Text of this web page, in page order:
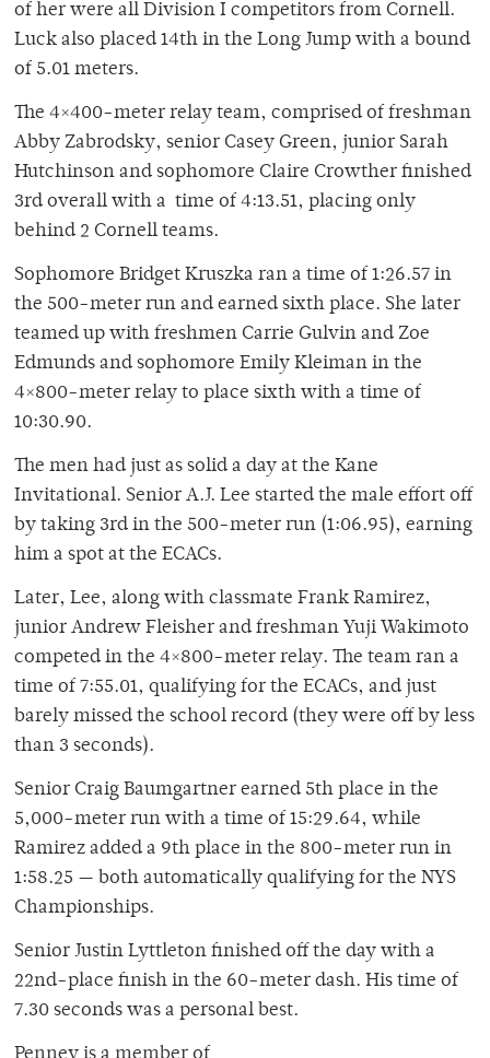
of her were all Division I competitors from Cornell.
Luck also placed 14th in the Long Jump with a bound
of 5.01 meters.
The 4×400-meter relay team, comprised of freshman
Abby Zabrodsky, senior Casey Green, junior Sarah
Hutchinson and sophomore Claire Crowther finished
3rd overall with a time of 4:13.51, placing only
behind 2 Cornell teams.
Sophomore Bridget Kruszka ran a time of 1:26.57 in
the 500-meter run and earned sixth place. She later
teamed up with freshmen Carrie Gulvin and Zoe
Edmunds and sophomore Emily Kleiman in the
4×800-meter relay to place sixth with a time of
10:30.90.
The men had just as solid a day at the Kane
Invitational. Senior A.J. Lee started the male effort off
by taking 3rd in the 500-meter run (1:06.95), earning
him a spot at the ECACs.
Later, Lee, along with classmate Frank Ramirez,
junior Andrew Fleisher and freshman Yuji Wakimoto
competed in the 4×800-meter relay. The team ran a
time of 7:55.01, qualifying for the ECACs, and just
barely missed the school record (they were off by less
than 3 seconds).
Senior Craig Baumgartner earned 5th place in the
5,000-meter run with a time of 15:29.64, while
Ramirez added a 9th place in the 800-meter run in
1:58.25 — both automatically qualifying for the NYS
Championships.
Senior Justin Lyttleton finished off the day with a
22nd-place finish in the 60-meter dash. His time of
7.30 seconds was a personal best.